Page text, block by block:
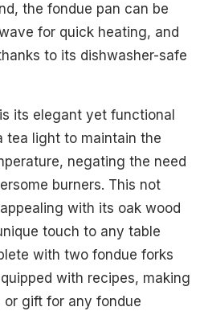
the fondue pan can be
for quick heating, and
to its dishwasher-safe
its elegant yet functional
tea light to maintain the
negating the need
burners. This not
with its oak wood
touch to any table
with two fondue forks
with recipes, making
gift for any fondue